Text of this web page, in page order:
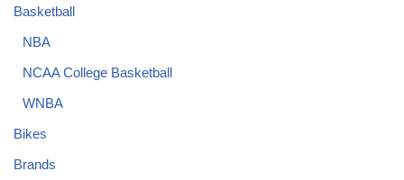
Basketball
NBA
NCAA College Basketball
WNBA
Bikes
Brands